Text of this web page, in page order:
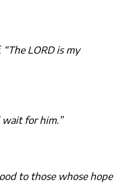
LORD is my
for him.”
to those whose hope